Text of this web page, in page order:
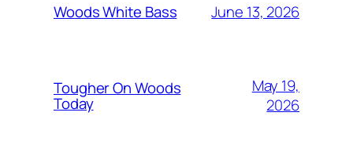
Woods White Bass June 13, 2026
Tougher On Woods
Today
May 19,
2026